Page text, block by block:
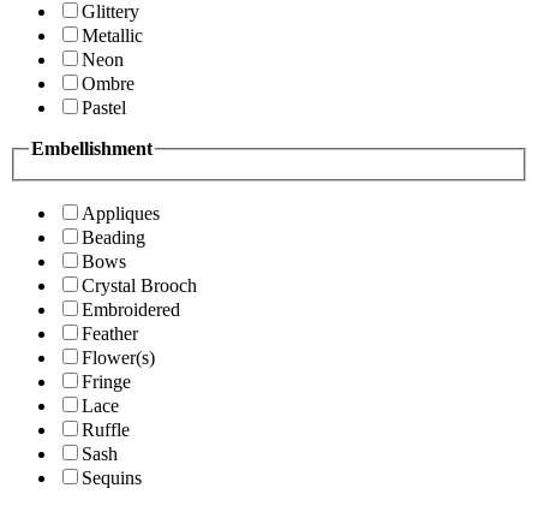
Glittery
Metallic
Neon
Ombre
Pastel
Embellishment
Appliques
Beading
Bows
Crystal Brooch
Embroidered
Feather
Flower(s)
Fringe
Lace
Ruffle
Sash
Sequins